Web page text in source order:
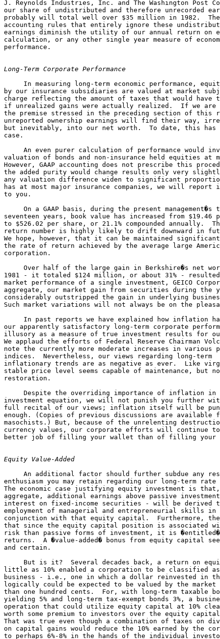
J. Reynolds Industries, Inc. and The Washington Post
our share of undistributed and therefore unrecorded
probably will total well over $35 million in 1982.
accounting rules that entirely ignore these
earnings diminish the utility of our annual return on
calculation, or any other single year measure of
performance.
Long-Term Corporate Performance
In measuring long-term economic performance,
by our insurance subsidiaries are valued at market
charge reflecting the amount of taxes that would have
if unrealized gains were actually realized.  If we
the premise stressed in the preceding section of this
unreported ownership earnings will find their way,
but inevitably, into our net worth.  To date, this has
case.
An even purer calculation of performance would
valuation of bonds and non-insurance held equities
However, GAAP accounting does not prescribe this
the added purity would change results only very
any valuation difference widen to significant
has at most major insurance companies, we will
to you.
On a GAAP basis, during the present management�s
seventeen years, book value has increased from $19.46
to $526.02 per share, or 21.1% compounded annually.
return number is highly likely to drift downward in
We hope, however, that it can be maintained
the rate of return achieved by the average large
corporation.
Over half of the large gain in Berkshire�s net
1981 - it totaled $124 million, or about 31% -
market performance of a single investment, GEICO
aggregate, our market gain from securities during the
considerably outstripped the gain in underlying
Such market variations will not always be on the
In past reports we have explained how inflation
our apparently satisfactory long-term corporate
illusory as a measure of true investment results for
We applaud the efforts of Federal Reserve Chairman
note the currently more moderate increases in various
indices.  Nevertheless, our views regarding long-term
inflationary trends are as negative as ever.  Like
stable price level seems capable of maintenance, but
restoration.
Despite the overriding importance of inflation
investment equation, we will not punish you further
full recital of our views; inflation itself will be
enough. (Copies of previous discussions are
masochists.) But, because of the unrelenting
currency values, our corporate efforts will continue
better job of filling your wallet than of filling your
Equity Value-Added
An additional factor should further subdue any
enthusiasm you may retain regarding our long-term
The economic case justifying equity investment is
aggregate, additional earnings above passive
interest on fixed-income securities - will be derived
employment of managerial and entrepreneurial skills in
conjunction with that equity capital.  Furthermore,
that since the equity capital position is associated
risk than passive forms of investment, it is
returns.  A �value-added� bonus from equity capital
and certain.
But is it?  Several decades back, a return on
little as 10% enabled a corporation to be classified
business - i.e., one in which a dollar reinvested in
logically could be expected to be valued by the
than one hundred cents.  For, with long-term taxable
yielding 5% and long-term tax-exempt bonds 3%, a
operation that could utilize equity capital at 10%
worth some premium to investors over the equity
That was true even though a combination of taxes on
on capital gains would reduce the 10% earned by the
to perhaps 6%-8% in the hands of the individual